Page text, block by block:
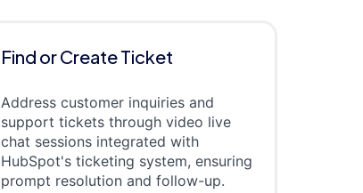
Find or Create Ticket
Address customer inquiries and
support tickets through video live
chat sessions integrated with
HubSpot's ticketing system, ensuring
prompt resolution and follow-up.